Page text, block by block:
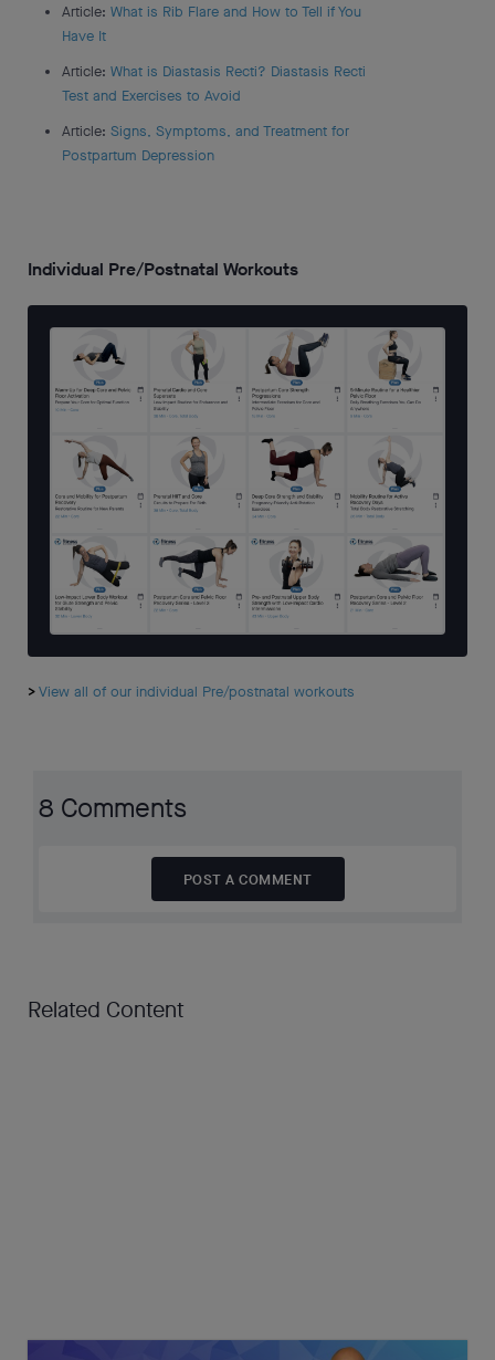
Article: What is Rib Flare and How to Tell if You
Have It
Article: What is Diastasis Recti? Diastasis Recti
Test and Exercises to Avoid
Article: Signs, Symptoms, and Treatment for
Postpartum Depression
Individual Pre/Postnatal Workouts
>View all of our individual Pre/postnatal workouts
8 Comments
POST A COMMENT
Related Content